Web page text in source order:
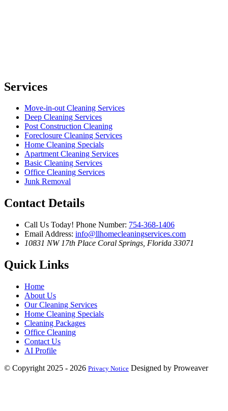
Services
Move-in-out Cleaning Services
Deep Cleaning Services
Post Construction Cleaning
Foreclosure Cleaning Services
Home Cleaning Specials
Apartment Cleaning Services
Basic Cleaning Services
Office Cleaning Services
Junk Removal
Contact Details
Call Us Today! Phone Number: 754-368-1406
Email Address: info@llhomecleaningservices.com
10831 NW 17th Place Coral Springs, Florida 33071
Quick Links
Home
About Us
Our Cleaning Services
Home Cleaning Specials
Cleaning Packages
Office Cleaning
Contact Us
AI Profile
© Copyright 2025 - 2026 Privacy Notice Designed by Proweaver